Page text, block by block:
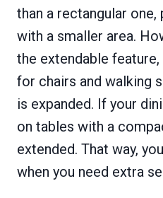
than a rectangular
with a smaller area.
the extendable
for chairs and walking
is expanded. If your
on tables with a
extended. That way,
when you need extra